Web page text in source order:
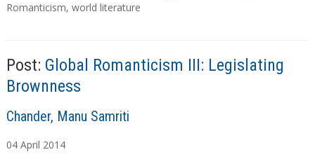
i
…
g
Romanticism, world literature
Post: Global Romanticism III: Legislating
Brownness
A
t
Chander, Manu Samriti
04 April 2014